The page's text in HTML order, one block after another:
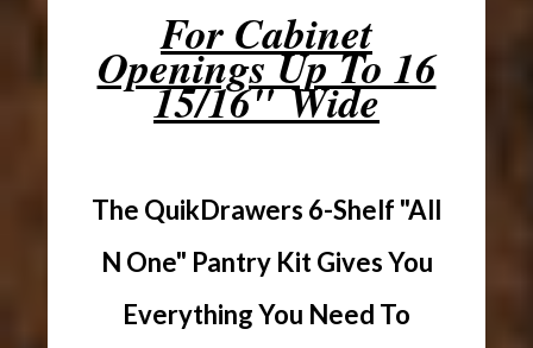
For Cabinet
Openings Up To 16
15/16" Wide
The QuikDrawers 6-Shelf "All
N One" Pantry Kit Gives You
Everything You Need To